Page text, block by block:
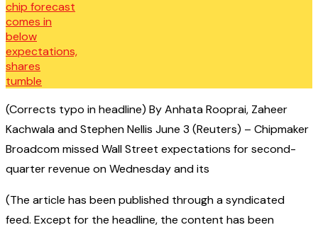
(Corrects typo in headline) By Anhata Rooprai, Zaheer
Kachwala and Stephen Nellis June 3 (Reuters) – Chipmaker
Broadcom missed Wall Street expectations for second-
quarter revenue on Wednesday and its
(The article has been published through a syndicated
feed. Except for the headline, the content has been